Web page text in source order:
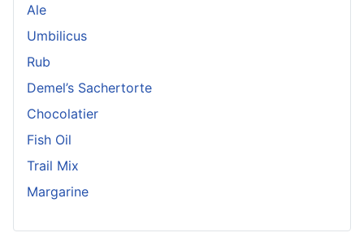
Ale
Umbilicus
Rub
Demel’s Sachertorte
Chocolatier
Fish Oil
Trail Mix
Margarine